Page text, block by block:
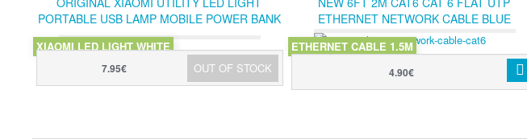
PORTABLE USB LAMP MOBILE POWER BANK
ACCESSORY
XIAOMI LED LIGHT WHITE
OUT OF STOCK
7.95€
ETHERNET NETWORK CABLE BLUE
ETHERNET CABLE 1.5M
4.90€